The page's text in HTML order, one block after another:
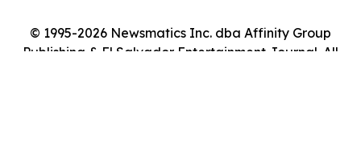
© 1995-2026 Newsmatics Inc. dba Affinity Group
Publishing & El Salvador Entertainment Journal. All